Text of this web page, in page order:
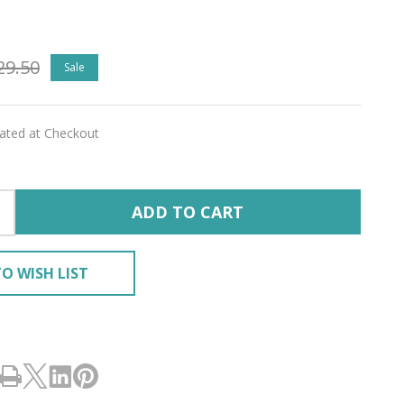
Sale
at Checkout
ADD TO CART
WISH LIST